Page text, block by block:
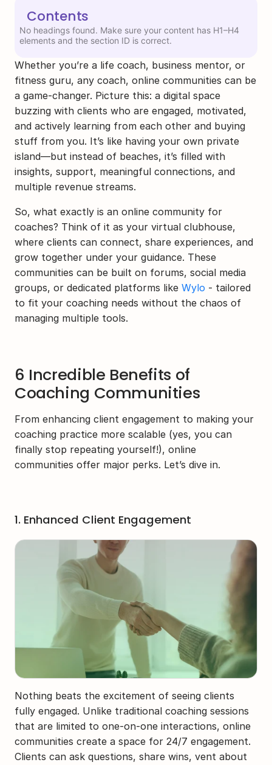
Contents
No headings found. Make sure your content has H1–H4
elements and the section ID is correct.
Whether you’re a life coach, business mentor, or
fitness guru, any coach, online communities can be
a game-changer. Picture this: a digital space
buzzing with clients who are engaged, motivated,
and actively learning from each other and buying
stuff from you. It’s like having your own private
island—but instead of beaches, it’s filled with
insights, support, meaningful connections, and
multiple revenue streams.
So, what exactly is an online community for
coaches? Think of it as your virtual clubhouse,
where clients can connect, share experiences, and
grow together under your guidance. These
communities can be built on forums, social media
groups, or dedicated platforms like Wylo - tailored
to fit your coaching needs without the chaos of
managing multiple tools.
6 Incredible Benefits of
Coaching Communities
From enhancing client engagement to making your
coaching practice more scalable (yes, you can
finally stop repeating yourself!), online
communities offer major perks. Let’s dive in.
1. Enhanced Client Engagement
Nothing beats the excitement of seeing clients
fully engaged. Unlike traditional coaching sessions
that are limited to one-on-one interactions, online
communities create a space for 24/7 engagement.
Clients can ask questions, share wins, vent about